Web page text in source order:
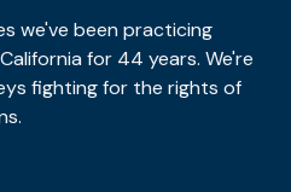
we've been practicing
for 44 years. We're
fighting for the rights of